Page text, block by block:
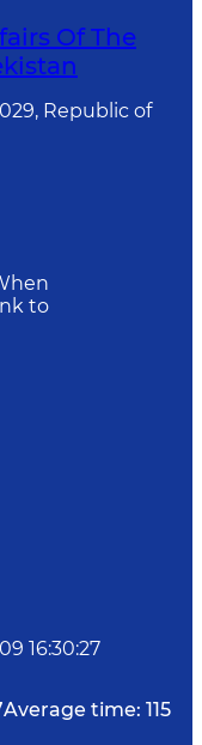
Of The
Republic of
to
16:30:27
Average time: 115